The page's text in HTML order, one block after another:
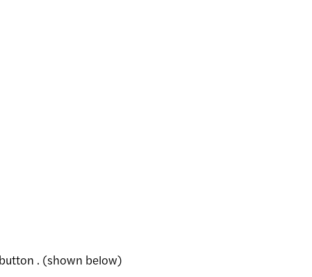
. (shown below)